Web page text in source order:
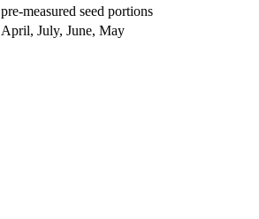
pre-measured seed portions
April, July, June, May